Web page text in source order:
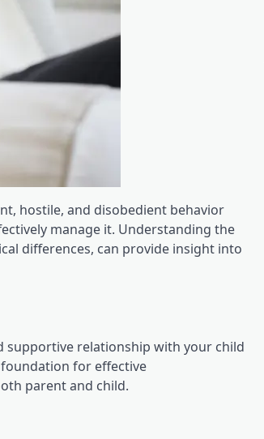
hostile, and disobedient behavior
manage it. Understanding the
differences, can provide insight into
supportive relationship with your child
foundation for effective
parent and child.